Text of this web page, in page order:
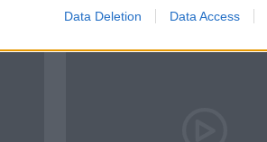
Data Deletion Data Access